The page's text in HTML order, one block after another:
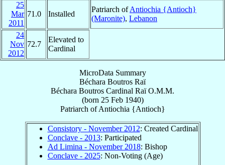
25
Mar
2011
71.0 Installed
Patriarch ofAntiochia {Antioch}
(Maronite), Lebanon
24
Nov
2012
72.7
Elevated to
Cardinal
MicroData Summary
Béchara Boutros Raï
Béchara Boutros Cardinal Raï O.M.M.
(born 25 Feb 1940)
Patriarch ofAntiochia {Antioch}
Consistory - November 2012: Created Cardinal
Conclave - 2013: Participated
Ad Limina - November 2018: Bishop
Conclave - 2025: Non-Voting (Age)